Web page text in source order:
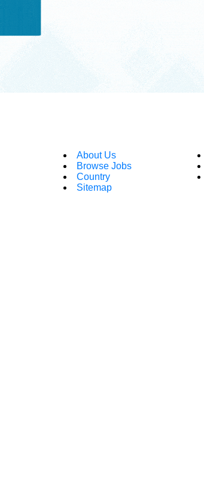
About Us
Browse Jobs
Country
Sitemap